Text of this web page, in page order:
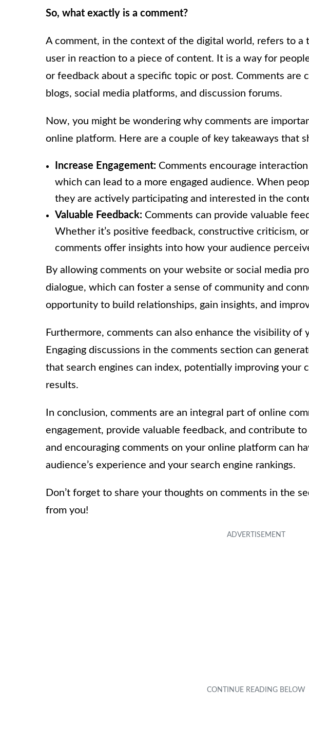
So, what exactly is a comment?
A comment, in the context of the digital world, refers to a
user in reaction to a piece of content. It is a way for
or feedback about a specific topic or post. Comments are
blogs, social media platforms, and discussion forums.
Now, you might be wondering why comments are
online platform. Here are a couple of key takeaways that
Increase Engagement: Comments encourage
which can lead to a more engaged audience. When
they are actively participating and interested in the
Valuable Feedback: Comments can provide valuable
Whether it’s positive feedback, constructive criticism,
comments offer insights into how your audience
By allowing comments on your website or social media
dialogue, which can foster a sense of community and
opportunity to build relationships, gain insights, and
Furthermore, comments can also enhance the visibility of
Engaging discussions in the comments section can
that search engines can index, potentially improving your
results.
In conclusion, comments are an integral part of online
engagement, provide valuable feedback, and contribute
and encouraging comments on your online platform can
audience’s experience and your search engine rankings.
Don’t forget to share your thoughts on comments in the
from you!